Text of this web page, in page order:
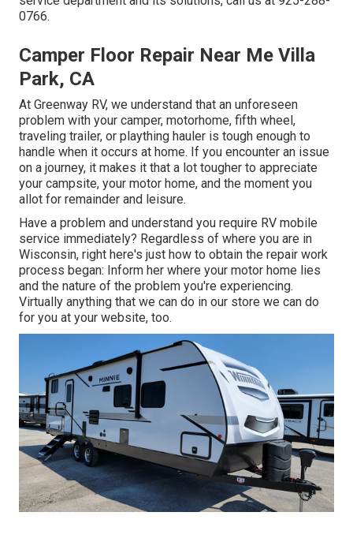
0766.
Camper Floor Repair Near Me Villa
Park, CA
At Greenway RV, we understand that an unforeseen
problem with your camper, motorhome, fifth wheel,
traveling trailer, or plaything hauler is tough enough to
handle when it occurs at home. If you encounter an issue
on a journey, it makes it that a lot tougher to appreciate
your campsite, your motor home, and the moment you
allot for remainder and leisure.
Have a problem and understand you require RV mobile
service immediately? Regardless of where you are in
Wisconsin, right here's just how to obtain the repair work
process began: Inform her where your motor home lies
and the nature of the problem you're experiencing.
Virtually anything that we can do in our store we can do
for you at your website, too.